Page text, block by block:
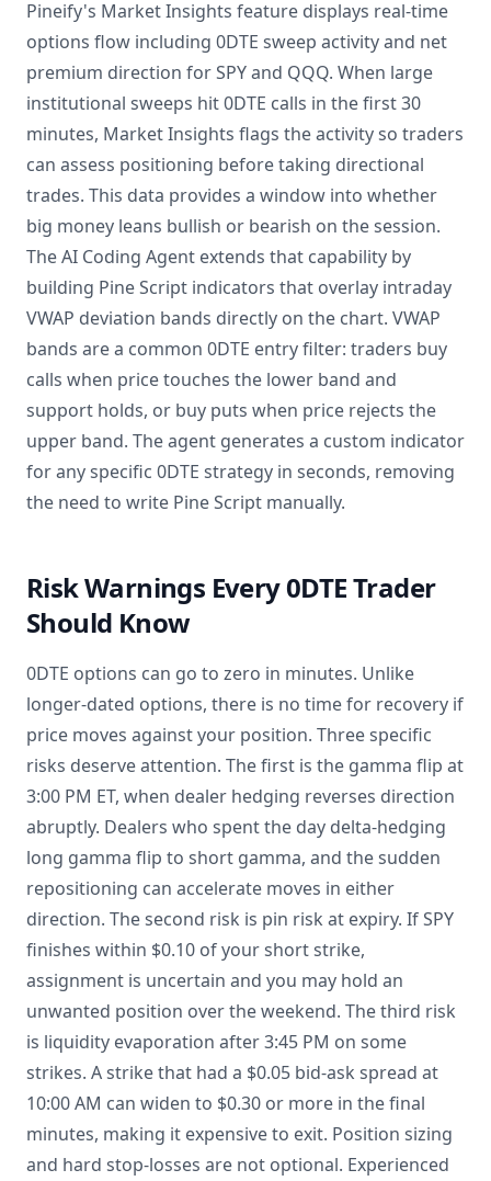
Pineify's Market Insights feature displays real-time
options flow including 0DTE sweep activity and net
premium direction for SPY and QQQ. When large
institutional sweeps hit 0DTE calls in the first 30
minutes, Market Insights flags the activity so traders
can assess positioning before taking directional
trades. This data provides a window into whether
big money leans bullish or bearish on the session.
The AI Coding Agent extends that capability by
building Pine Script indicators that overlay intraday
VWAP deviation bands directly on the chart. VWAP
bands are a common 0DTE entry filter: traders buy
calls when price touches the lower band and
support holds, or buy puts when price rejects the
upper band. The agent generates a custom indicator
for any specific 0DTE strategy in seconds, removing
the need to write Pine Script manually.
Risk Warnings Every 0DTE Trader
Should Know
0DTE options can go to zero in minutes. Unlike
longer-dated options, there is no time for recovery if
price moves against your position. Three specific
risks deserve attention. The first is the gamma flip at
3:00 PM ET, when dealer hedging reverses direction
abruptly. Dealers who spent the day delta-hedging
long gamma flip to short gamma, and the sudden
repositioning can accelerate moves in either
direction. The second risk is pin risk at expiry. If SPY
finishes within $0.10 of your short strike,
assignment is uncertain and you may hold an
unwanted position over the weekend. The third risk
is liquidity evaporation after 3:45 PM on some
strikes. A strike that had a $0.05 bid-ask spread at
10:00 AM can widen to $0.30 or more in the final
minutes, making it expensive to exit. Position sizing
and hard stop-losses are not optional. Experienced